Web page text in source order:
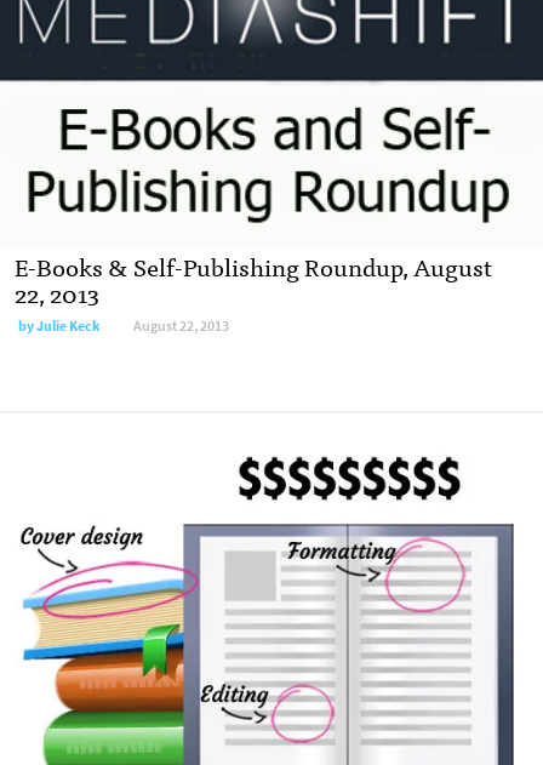
E-Books & Self-Publishing Roundup, August
22, 2013
byJulie Keck August 22, 2013